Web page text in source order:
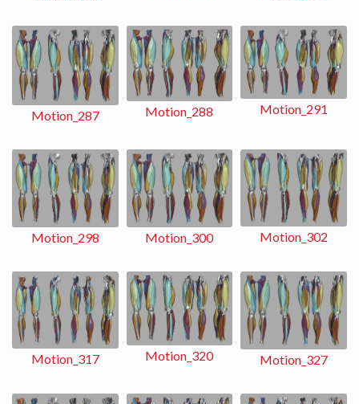
Motion_287 Motion_288 Motion_291
Motion_298 Motion_300 Motion_302
Motion_317 Motion_320 Motion_327